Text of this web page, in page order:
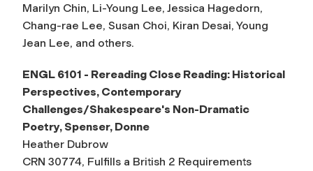
Marilyn Chin, Li-Young Lee, Jessica Hagedorn,
Chang-rae Lee, Susan Choi, Kiran Desai, Young
Jean Lee, and others.
ENGL 6101 - Rereading Close Reading: Historical
Perspectives, Contemporary
Challenges/Shakespeare's Non-Dramatic
Poetry, Spenser, Donne
Heather Dubrow
CRN 30774, Fulfills a British 2 Requirements